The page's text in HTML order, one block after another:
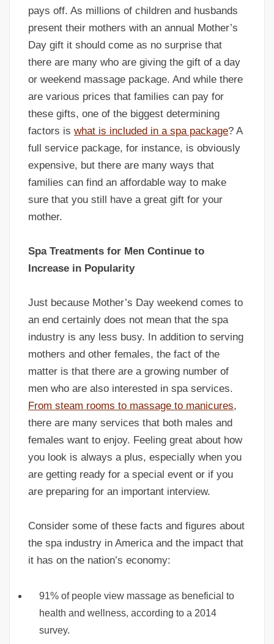
pays off. As millions of children and husbands
present their mothers with an annual Mother’s
Day gift it should come as no surprise that
there are many who are giving the gift of a day
or weekend massage package. And while there
are various prices that families can pay for
these gifts, one of the biggest determining
factors is what is included in a spa package? A
full service package, for instance, is obviously
expensive, but there are many ways that
families can find an affordable way to make
sure that you still have a great gift for your
mother.
Spa Treatments for Men Continue to
Increase in Popularity
Just because Mother’s Day weekend comes to
an end certainly does not mean that the spa
industry is any less busy. In addition to serving
mothers and other females, the fact of the
matter is that there are a growing number of
men who are also interested in spa services.
From steam rooms to massage to manicures,
there are many services that both males and
females want to enjoy. Feeling great about how
you look is always a plus, especially when you
are getting ready for a special event or if you
are preparing for an important interview.
Consider some of these facts and figures about
the spa industry in America and the impact that
it has on the nation’s economy:
91% of people view massage as beneficial to
health and wellness, according to a 2014
survey.